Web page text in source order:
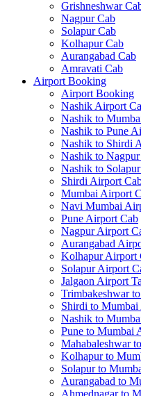
Grishneshwar
Nagpur Cab
Solapur Cab
Kolhapur Cab
Aurangabad Cab
Amravati Cab
Airport Booking
Airport Booking
Nashik Airport
Nashik to
Nashik to Pune
Nashik to Shirdi
Nashik to
Nashik to
Shirdi Airport
Mumbai Airport
Navi Mumbai
Pune Airport Cab
Nagpur Airport
Aurangabad
Kolhapur Airport
Solapur Airport
Jalgaon Airport
Trimbakeshwar
Shirdi to
Nashik to
Pune to Mumbai
Mahabaleshwar
Kolhapur to
Solapur to
Aurangabad to
Ahmednagar to